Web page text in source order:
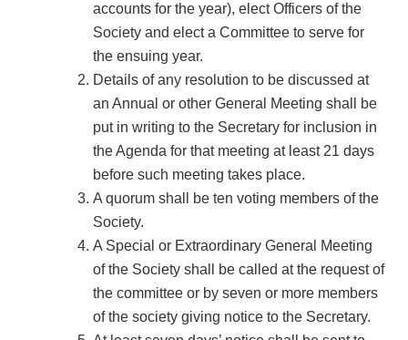
accounts for the year), elect Officers of the
Society and elect a Committee to serve for
the ensuing year.
Details of any resolution to be discussed at
an Annual or other General Meeting shall be
put in writing to the Secretary for inclusion in
the Agenda for that meeting at least 21 days
before such meeting takes place.
A quorum shall be ten voting members of the
Society.
A Special or Extraordinary General Meeting
of the Society shall be called at the request of
the committee or by seven or more members
of the society giving notice to the Secretary.